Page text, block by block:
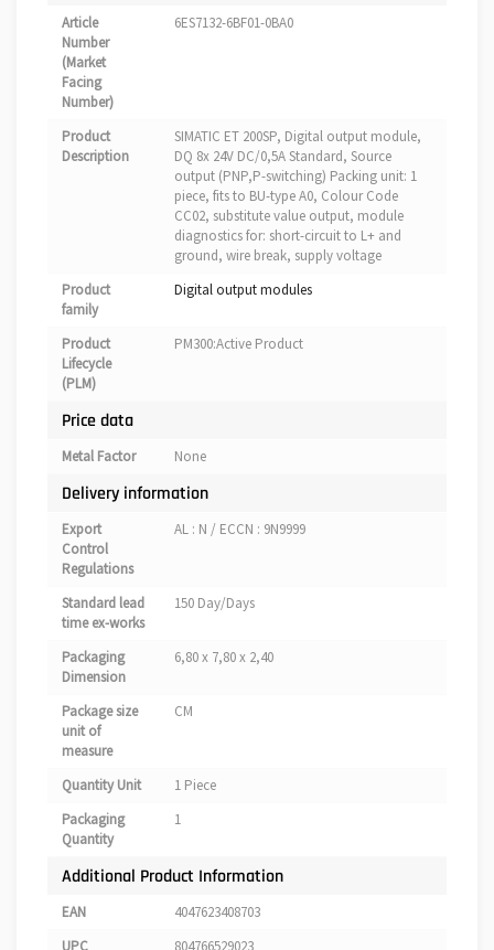
Article
Number
(Market
Facing
Number)
6ES7132-6BF01-0BA0
Product
Description
SIMATIC ET 200SP, Digital output module,
DQ 8x 24V DC/0,5A Standard, Source
output (PNP,P-switching) Packing unit: 1
piece, fits to BU-type A0, Colour Code
CC02, substitute value output, module
diagnostics for: short-circuit to L+ and
ground, wire break, supply voltage
Product
family
Digital output modules
Product
Lifecycle
(PLM)
PM300:Active Product
Price data
Metal Factor None
Delivery information
Export
Control
Regulations
AL : N / ECCN : 9N9999
Standard lead
time ex-works
150 Day/Days
Packaging
Dimension
6,80 x 7,80 x 2,40
Package size
unit of
measure
CM
Quantity Unit
1 Piece
Packaging
Quantity
1
Additional Product Information
EAN
4047623408703
UPC
804766529023